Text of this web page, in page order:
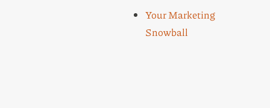
Your Marketing
Snowball